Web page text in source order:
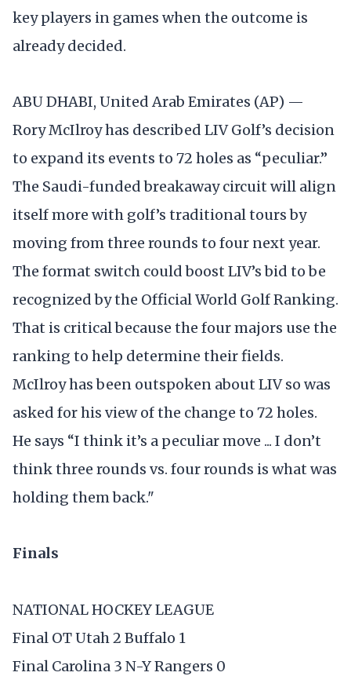
key players in games when the outcome is
already decided.
ABU DHABI, United Arab Emirates (AP) —
Rory McIlroy has described LIV Golf’s decision
to expand its events to 72 holes as “peculiar.”
The Saudi-funded breakaway circuit will align
itself more with golf’s traditional tours by
moving from three rounds to four next year.
The format switch could boost LIV’s bid to be
recognized by the Official World Golf Ranking.
That is critical because the four majors use the
ranking to help determine their fields.
McIlroy has been outspoken about LIV so was
asked for his view of the change to 72 holes.
He says “I think it’s a peculiar move ... I don’t
think three rounds vs. four rounds is what was
holding them back."
Finals
NATIONAL HOCKEY LEAGUE
Final OT Utah 2 Buffalo 1
Final Carolina 3 N-Y Rangers 0